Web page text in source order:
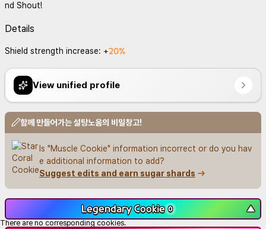
nd Shout!
Details
Shield strength increase: +20%
View unified profile
함께 만들어가는 설탕노움의 비밀창고!
Is "Muscle Cookie" information incorrect or do you hav
e additional information to add?
Suggest edits and earn sugar shards
Legendary Cookie 0 ▼
There are no corresponding cookies.